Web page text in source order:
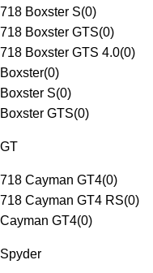
718 Boxster S(0)
718 Boxster GTS(0)
718 Boxster GTS 4.0(0)
Boxster(0)
Boxster S(0)
Boxster GTS(0)
GT
718 Cayman GT4(0)
718 Cayman GT4 RS(0)
Cayman GT4(0)
Spyder